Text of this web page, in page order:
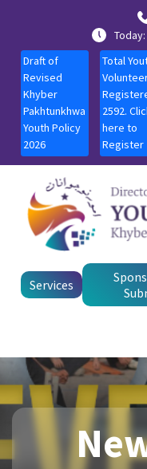
Draft of
Revised
Khyber
Pakhtunkhwa
Youth Policy
2026
Total
2592.
here to
Register
Services